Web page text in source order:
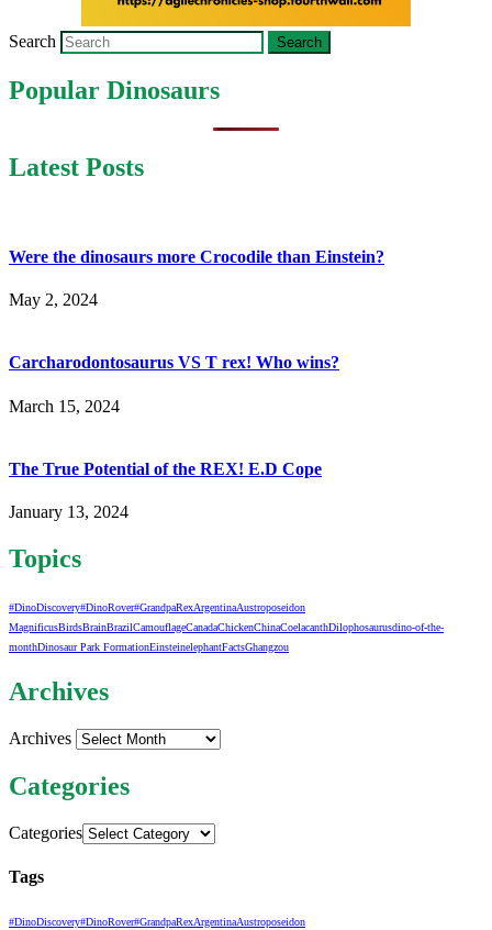
Search
Popular Dinosaurs
Latest Posts
Were the dinosaurs more Crocodile than Einstein?
May 2, 2024
Carcharodontosaurus VS T rex! Who wins?
March 15, 2024
The True Potential of the REX! E.D Cope
January 13, 2024
Topics
#DinoDiscovery#DinoRover#GrandpaRexArgentinaAustroposeidon
MagnificusBirdsBrainBrazilCamouflageCanadaChickenChinaCoelacanthDilophosaurusdino-of-the-
monthDinosaur Park FormationEinsteinelephantFactsGhangzou
Archives
Archives
Categories
Categories
Tags
#DinoDiscovery#DinoRover#GrandpaRexArgentinaAustroposeidon